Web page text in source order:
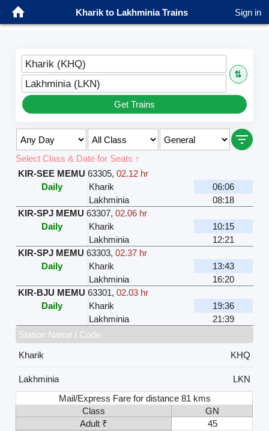
Kharik to Lakhminia Trains Sign in
Kharik (KHQ)
⇅
Lakhminia (LKN)
Get Trains
Select Class & Date for Seats ↑
KIR-SEE MEMU 63305,02.12 hr
Daily
Kharik
06:06
Lakhminia
08:18
KIR-SPJ MEMU 63307,02.06 hr
Daily
Kharik
10:15
Lakhminia
12:21
KIR-SPJ MEMU 63303,02.37 hr
Daily
Kharik
13:43
Lakhminia
16:20
KIR-BJU MEMU 63301,02.03 hr
Daily
Kharik
19:36
Lakhminia
21:39
Station Name / Code
Kharik
KHQ
Lakhminia
LKN
Mail/Express Fare for distance 81 kms
Class
GN
Adult ₹
45